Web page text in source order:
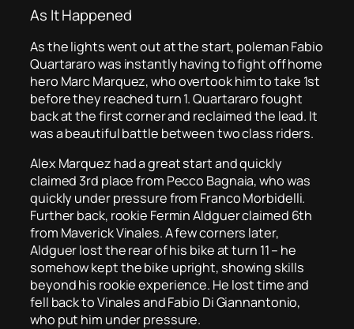
As It Happened
As the lights went out at the start, poleman Fabio
Quartararo was instantly having to fight off home
hero Marc Marquez, who overtook him to take 1st
before they reached turn 1. Quartararo fought
back at the first corner and reclaimed the lead. It
was a beautiful battle between two class riders.
Alex Marquez had a great start and quickly
claimed 3rd place from Pecco Bagnaia, who was
quickly under pressure from Franco Morbidelli.
Further back, rookie Fermin Aldguer claimed 6th
from Maverick Vinales. A few corners later,
Aldguer lost the rear of his bike at turn 11 – he
somehow kept the bike upright, showing skills
beyond his rookie experience. He lost time and
fell back to Vinales and Fabio Di Giannantonio,
who put him under pressure.